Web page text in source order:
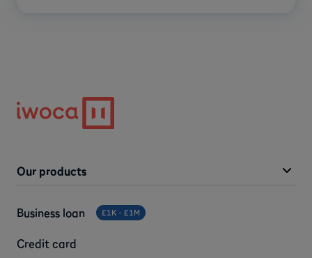
Our products
Business loan £1K - £1M
Credit card